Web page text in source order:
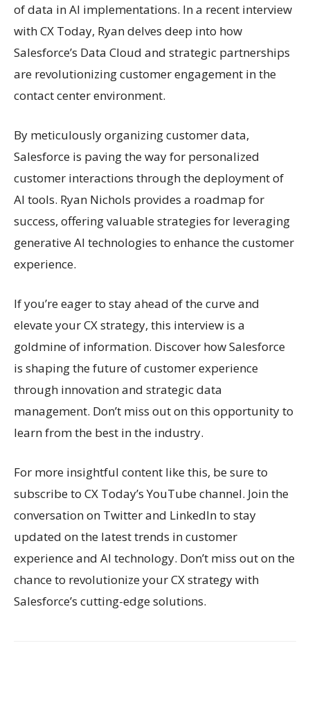
of data in AI implementations. In a recent interview
with CX Today, Ryan delves deep into how
Salesforce’s Data Cloud and strategic partnerships
are revolutionizing customer engagement in the
contact center environment.
By meticulously organizing customer data,
Salesforce is paving the way for personalized
customer interactions through the deployment of
AI tools. Ryan Nichols provides a roadmap for
success, offering valuable strategies for leveraging
generative AI technologies to enhance the customer
experience.
If you’re eager to stay ahead of the curve and
elevate your CX strategy, this interview is a
goldmine of information. Discover how Salesforce
is shaping the future of customer experience
through innovation and strategic data
management. Don’t miss out on this opportunity to
learn from the best in the industry.
For more insightful content like this, be sure to
subscribe to CX Today’s YouTube channel. Join the
conversation on Twitter and LinkedIn to stay
updated on the latest trends in customer
experience and AI technology. Don’t miss out on the
chance to revolutionize your CX strategy with
Salesforce’s cutting-edge solutions.